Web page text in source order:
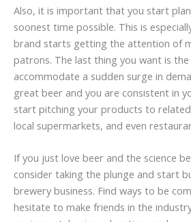
Also, it is important that you start
soonest time possible. This is
brand starts getting the attention of
patrons. The last thing you want is
accommodate a sudden surge in
great beer and you are consistent in
start pitching your products to related
local supermarkets, and even
If you just love beer and the science
consider taking the plunge and start
brewery business. Find ways to be
hesitate to make friends in the